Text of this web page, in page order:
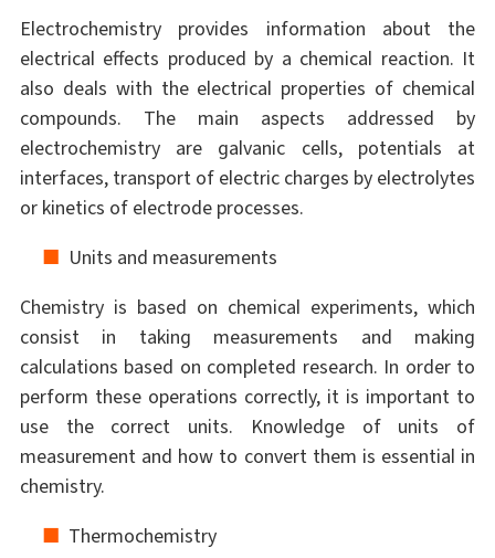
Electrochemistry provides information about the
electrical effects produced by a chemical reaction. It
also deals with the electrical properties of chemical
compounds. The main aspects addressed by
electrochemistry are galvanic cells, potentials at
interfaces, transport of electric charges by electrolytes
or kinetics of electrode processes.
Units and measurements
Chemistry is based on chemical experiments, which
consist in taking measurements and making
calculations based on completed research. In order to
perform these operations correctly, it is important to
use the correct units. Knowledge of units of
measurement and how to convert them is essential in
chemistry.
Thermochemistry